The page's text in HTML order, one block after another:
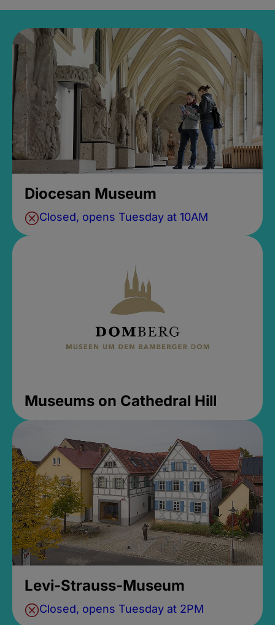
Diocesan Museum
Closed, opens Tuesday at 10AM
Museums on Cathedral Hill
Levi-Strauss-Museum
Closed, opens Tuesday at 2PM